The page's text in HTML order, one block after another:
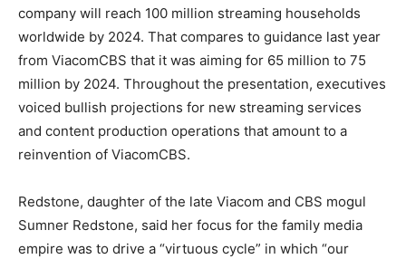
company will reach 100 million streaming households
worldwide by 2024. That compares to guidance last year
from ViacomCBS that it was aiming for 65 million to 75
million by 2024. Throughout the presentation, executives
voiced bullish projections for new streaming services
and content production operations that amount to a
reinvention of ViacomCBS.
Redstone, daughter of the late Viacom and CBS mogul
Sumner Redstone, said her focus for the family media
empire was to drive a “virtuous cycle” in which “our